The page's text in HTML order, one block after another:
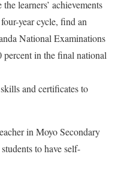
learners’ achievements
year cycle, find an
National Examinations
in the final national
and certificates to
in Moyo Secondary
to have self-